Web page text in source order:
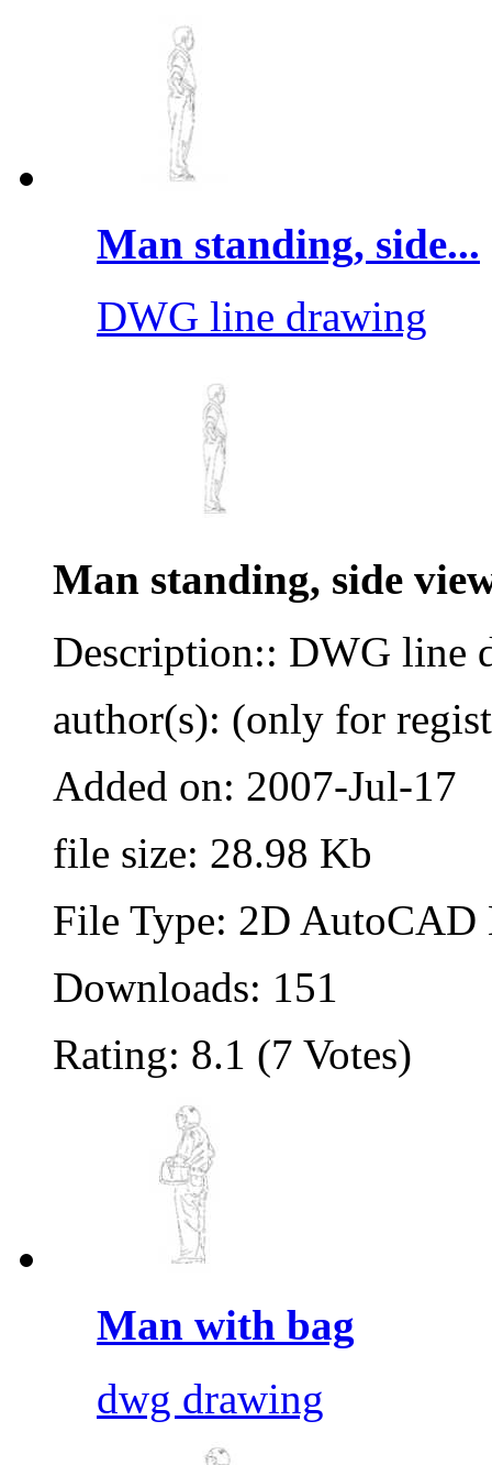
Man standing, side...
DWG line drawing
Man standing, side
Description:: DWG line
author(s): (only for
Added on: 2007-Jul-17
file size: 28.98 Kb
File Type: 2D
Downloads: 151
Rating: 8.1 (7 Votes)
Man with bag
dwg drawing